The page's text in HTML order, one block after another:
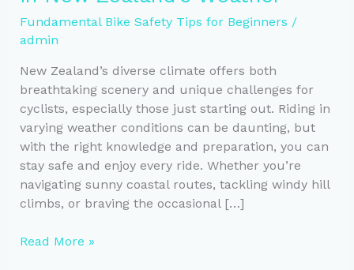
Fundamental Bike Safety Tips for Beginners /
admin
New Zealand’s diverse climate offers both
breathtaking scenery and unique challenges for
cyclists, especially those just starting out. Riding in
varying weather conditions can be daunting, but
with the right knowledge and preparation, you can
stay safe and enjoy every ride. Whether you’re
navigating sunny coastal routes, tackling windy hill
climbs, or braving the occasional […]
Essential
Read More »